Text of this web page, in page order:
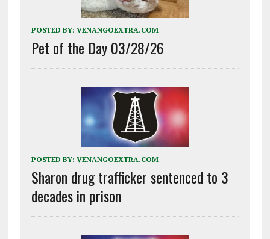
POSTED BY: VENANGOEXTRA.COM
Pet of the Day 03/28/26
POSTED BY: VENANGOEXTRA.COM
Sharon drug trafficker sentenced to 3
decades in prison